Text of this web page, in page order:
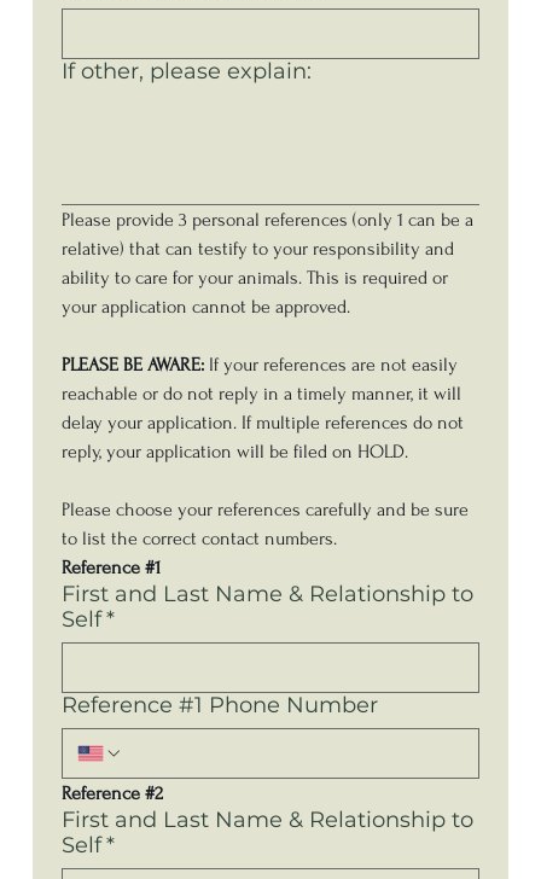
If other, please explain:
Please provide 3 personal references (only 1 can be a
relative) that can testify to your responsibility and
ability to care for your animals. This is required or
your application cannot be approved.
PLEASE BE AWARE: If your references are not easily
reachable or do not reply in a timely manner, it will
delay your application. If multiple references do not
reply, your application will be filed on HOLD.
Please choose your references carefully and be sure
to list the correct contact numbers.
Reference #1
First and Last Name & Relationship to
Self*
Reference #1 Phone Number
Reference #2
First and Last Name & Relationship to
Self*